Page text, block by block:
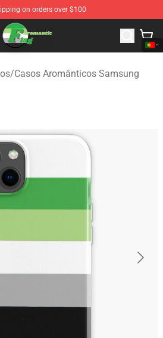
on orders over $100
- The Best Store of Aromantic Flag
/Casos Aromânticos Samsung